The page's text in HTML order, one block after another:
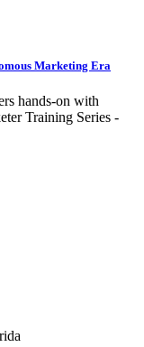
Marketing Era
hands-on with
Training Series -